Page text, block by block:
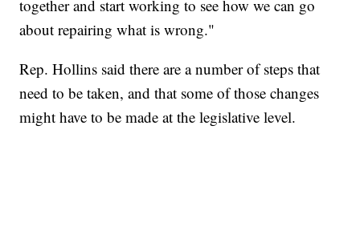
together and start working to see how we can go
about repairing what is wrong."
Rep. Hollins said there are a number of steps that
need to be taken, and that some of those changes
might have to be made at the legislative level.